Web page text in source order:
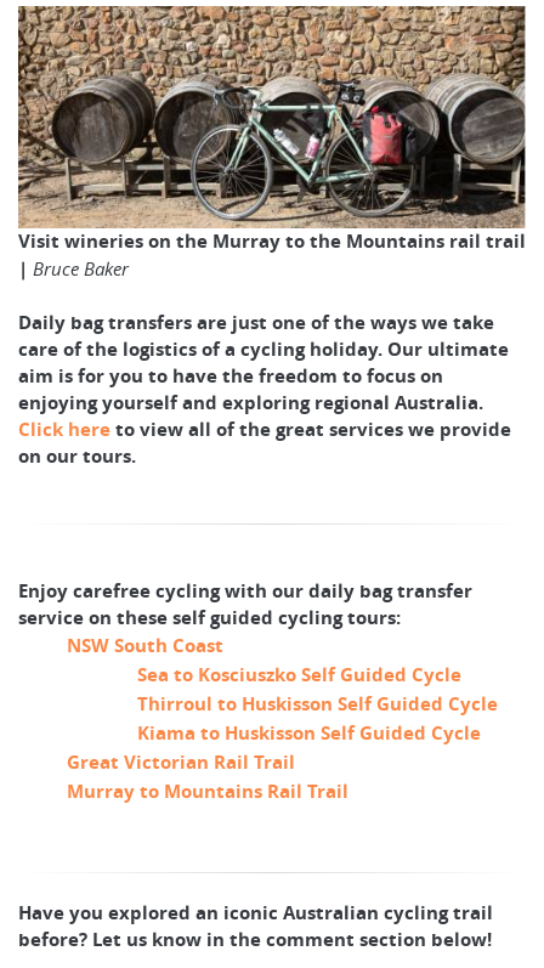
Visit wineries on the Murray to the Mountains rail trail
| Bruce Baker
Daily bag transfers are just one of the ways we take
care of the logistics of a cycling holiday. Our ultimate
aim is for you to have the freedom to focus on
enjoying yourself and exploring regional Australia.
Click hereto view all of the great services we provide
on our tours.
Enjoy carefree cycling with our daily bag transfer
service on these self guided cycling tours:
NSW South Coast
Sea to Kosciuszko Self Guided Cycle
Thirroul to Huskisson Self Guided Cycle
Kiama to Huskisson Self Guided Cycle
Great Victorian Rail Trail
Murray to Mountains Rail Trail
Have you explored an iconic Australian cycling trail
before? Let us know in the comment section below!